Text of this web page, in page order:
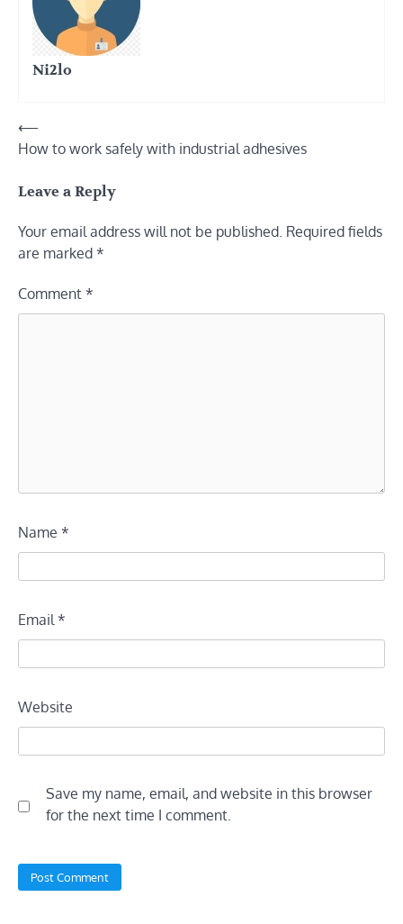
Ni2lo
Post
navigation
⟵
How to work safely with industrial adhesives
Leave a Reply
Your email address will not be published. Required fields
are marked *
Comment *
Name *
Email*
Website
Save my name, email, and website in this browser
for the next time I comment.